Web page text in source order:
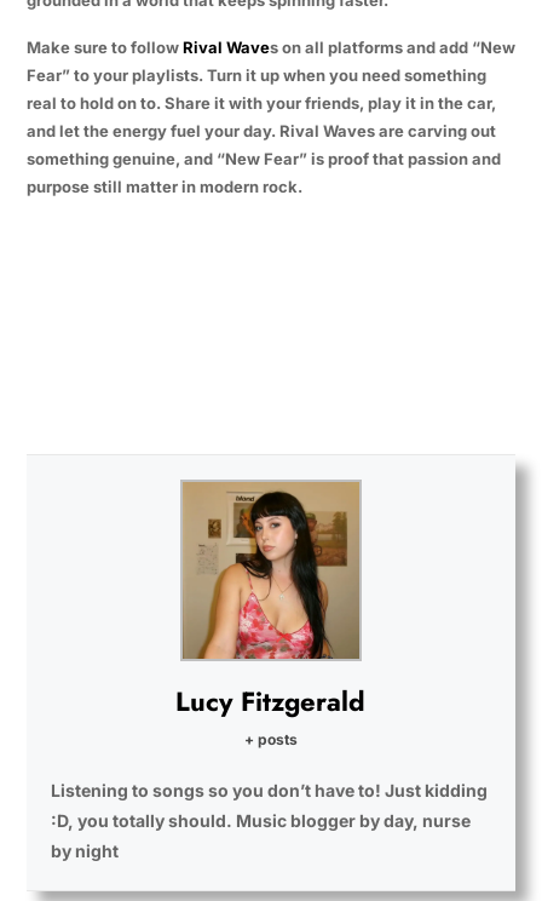
Make sure to followRival Waves on all platforms and add “New
Fear” to your playlists. Turn it up when you need something
real to hold on to. Share it with your friends, play it in the car,
and let the energy fuel your day. Rival Waves are carving out
something genuine, and “New Fear” is proof that passion and
purpose still matter in modern rock.
Lucy Fitzgerald
+ posts
Listening to songs so you don’t have to! Just kidding
:D, you totally should. Music blogger by day, nurse
by night